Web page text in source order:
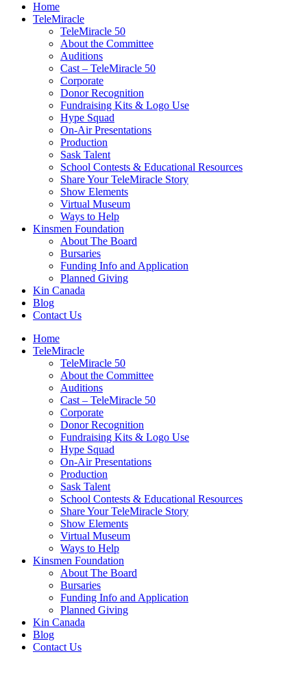
Home
TeleMiracle
TeleMiracle 50
About the Committee
Auditions
Cast – TeleMiracle 50
Corporate
Donor Recognition
Fundraising Kits & Logo Use
Hype Squad
On-Air Presentations
Production
Sask Talent
School Contests & Educational Resources
Share Your TeleMiracle Story
Show Elements
Virtual Museum
Ways to Help
Kinsmen Foundation
About The Board
Bursaries
Funding Info and Application
Planned Giving
Kin Canada
Blog
Contact Us
Home
TeleMiracle
TeleMiracle 50
About the Committee
Auditions
Cast – TeleMiracle 50
Corporate
Donor Recognition
Fundraising Kits & Logo Use
Hype Squad
On-Air Presentations
Production
Sask Talent
School Contests & Educational Resources
Share Your TeleMiracle Story
Show Elements
Virtual Museum
Ways to Help
Kinsmen Foundation
About The Board
Bursaries
Funding Info and Application
Planned Giving
Kin Canada
Blog
Contact Us